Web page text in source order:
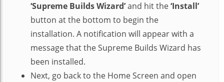
‘Supreme Builds Wizard’and hit the‘Install’
button at the bottom to begin the
installation. A notification will appear with a
message that the Supreme Builds Wizard has
been installed.
Next, go back to the Home Screen and open